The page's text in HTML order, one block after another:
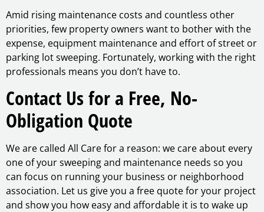
Amid rising maintenance costs and countless other
priorities, few property owners want to bother with the
expense, equipment maintenance and effort of street or
parking lot sweeping. Fortunately, working with the right
professionals means you don’t have to.
Contact Us for a Free, No-
Obligation Quote
We are called All Care for a reason: we care about every
one of your sweeping and maintenance needs so you
can focus on running your business or neighborhood
association. Let us give you a free quote for your project
and show you how easy and affordable it is to wake up